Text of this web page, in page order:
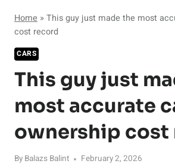
Home » This guy just made the most
cost record
CARS
This guy just
most accurate
ownership cost
By Balazs Balint February 2, 2026